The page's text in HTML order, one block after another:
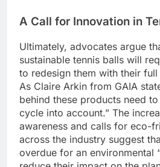
A Call for Innovation in
Ultimately, advocates argue
sustainable tennis balls will
to redesign them with their
As Claire Arkin from GAIA
behind these products need
cycle into account.” The
awareness and calls for eco-
across the industry suggest
overdue for an environmental